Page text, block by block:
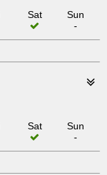
Sat
Sun
-
Sat
Sun
-